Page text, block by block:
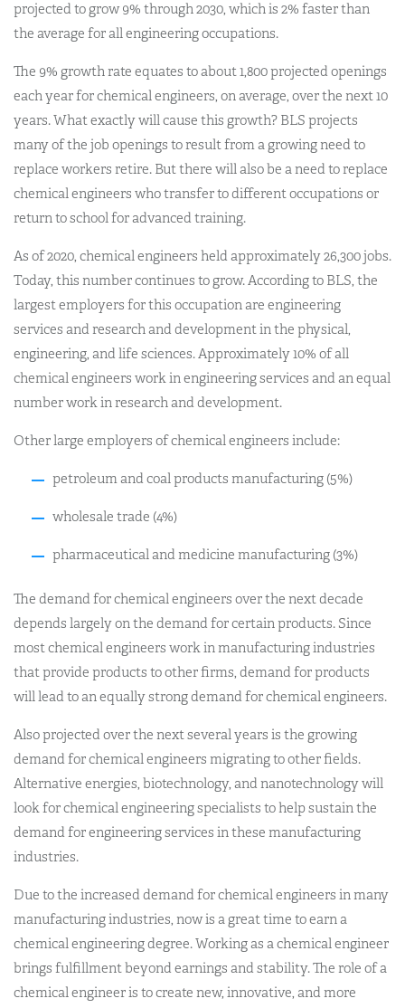
projected to grow 9% through 2030, which is 2% faster than
the average for all engineering occupations.
The 9% growth rate equates to about 1,800 projected openings
each year for chemical engineers, on average, over the next 10
years. What exactly will cause this growth? BLS projects
many of the job openings to result from a growing need to
replace workers retire. But there will also be a need to replace
chemical engineers who transfer to different occupations or
return to school for advanced training.
As of 2020, chemical engineers held approximately 26,300 jobs.
Today, this number continues to grow. According to BLS, the
largest employers for this occupation are engineering
services and research and development in the physical,
engineering, and life sciences. Approximately 10% of all
chemical engineers work in engineering services and an equal
number work in research and development.
Other large employers of chemical engineers include:
petroleum and coal products manufacturing (5%)
wholesale trade (4%)
pharmaceutical and medicine manufacturing (3%)
The demand for chemical engineers over the next decade
depends largely on the demand for certain products. Since
most chemical engineers work in manufacturing industries
that provide products to other firms, demand for products
will lead to an equally strong demand for chemical engineers.
Also projected over the next several years is the growing
demand for chemical engineers migrating to other fields.
Alternative energies, biotechnology, and nanotechnology will
look for chemical engineering specialists to help sustain the
demand for engineering services in these manufacturing
industries.
Due to the increased demand for chemical engineers in many
manufacturing industries, now is a great time to earn a
chemical engineering degree. Working as a chemical engineer
brings fulfillment beyond earnings and stability. The role of a
chemical engineer is to create new, innovative, and more